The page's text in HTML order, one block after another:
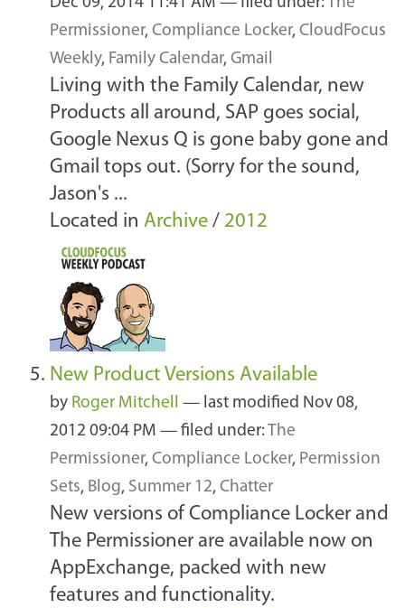
Permissioner, Compliance Locker, CloudFocus
Weekly, Family Calendar, Gmail
Living with the Family Calendar, new
Products all around, SAP goes social,
Google Nexus Q is gone baby gone and
Gmail tops out. (Sorry for the sound,
Jason's ...
Located in Archive / 2012
New Product Versions Available
by Roger Mitchell — last modified Nov 08,
2012 09:04 PM — filed under: The
Permissioner, Compliance Locker, Permission
Sets, Blog, Summer 12, Chatter
New versions of Compliance Locker and
The Permissioner are available now on
AppExchange, packed with new
features and functionality.